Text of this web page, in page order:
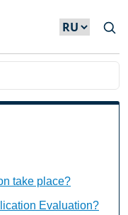
take place?
Evaluation?